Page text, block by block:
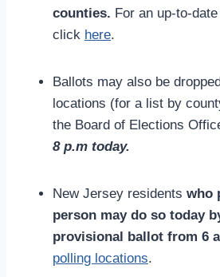
counties. For an up-to-
click here.
Ballots may also be
locations (for a list by
the Board of Elections
8 p.m today.
New Jersey residents who
person may do so today
provisional ballot from 6
polling locations.